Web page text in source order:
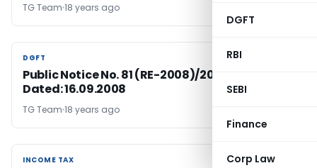
DGFT
RBI
SEBI
Finance
Corp Law
TG Team 18 years ago
DGFT
DGFT
Public Notice No. 81 (RE-2008)/2004-2009,
Dated: 16.09.2008
TG Team 18 years ago
INCOME TAX
INCOME TAX